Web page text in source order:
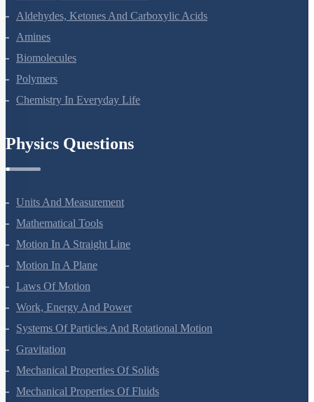
Alcohols, Phenols And Ethers
Aldehydes, Ketones And Carboxylic Acids
Amines
Biomolecules
Polymers
Units And Measurement
Mathematical Tools
Motion In A Straight Line
Motion In A Plane
Laws Of Motion
Work, Energy And Power
Systems Of Particles And Rotational Motion
Gravitation
Mechanical Properties Of Solids